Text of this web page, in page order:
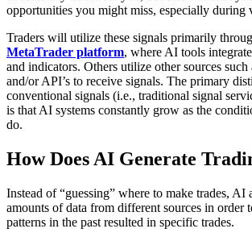
opportunities you might miss, especially during
Traders will utilize these signals primarily
MetaTrader platform, where AI tools
and indicators. Others utilize other sources such
and/or API’s to receive signals. The primary
conventional signals (i.e., traditional signal
is that AI systems constantly grow as the
do.
How Does AI Generate
Instead of “guessing” where to make trades, AI
amounts of data from different sources in order
patterns in the past resulted in specific trades.